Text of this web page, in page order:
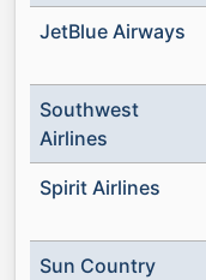
JetBlue Airways
Southwest
Airlines
Spirit Airlines
Sun Country